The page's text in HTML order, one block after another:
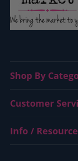
Shop By
Customer
Info /